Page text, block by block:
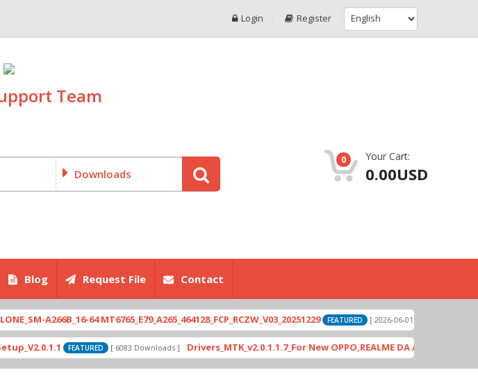
Login Register
Team
Downloads
0 Your Cart:
0.00USD
Blog Request File Contact
A266B_16-64 MT6765_E79_A265_464128_FCP_RCZW_V03_20251229 FEATURED [ 2026-06-01 04:11:03 ]
FEATURED [ 6083 Downloads ] Drivers_MTK_v2.0.1.1.7_For New OPPO,REALME DA AUth Bypass